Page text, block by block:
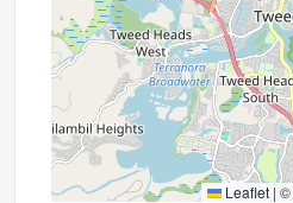
Leaflet | ©